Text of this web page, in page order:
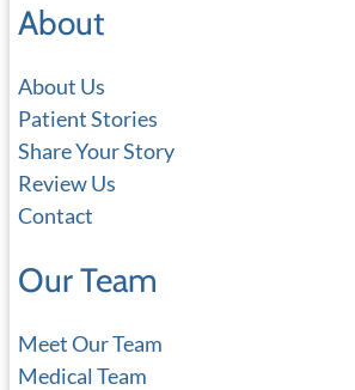
c
About
About Us
Patient Stories
Share Your Story
Review Us
Contact
Our Team
Meet Our Team
Medical Team